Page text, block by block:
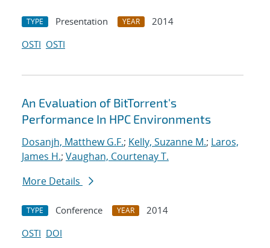
TYPE Presentation YEAR
2014
OSTI OSTI
An Evaluation of BitTorrent's
Performance In HPC Environments
Dosanjh, Matthew G.F.; Kelly, Suzanne M.; Laros,
James H.; Vaughan, Courtenay T.
More Details
TYPE Conference YEAR
2014
OSTI DOI